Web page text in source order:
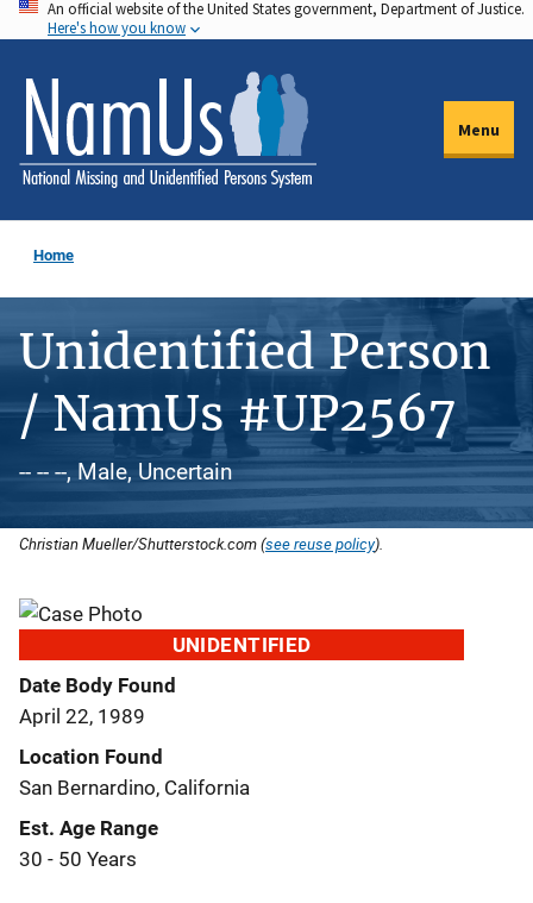
Skip
to
main
content
An official website of the United States government, Department of Justice.
Here's how you know
Menu
Home
Unidentified Person
/ NamUs #UP2567
-- -- --, Male, Uncertain
Christian Mueller/Shutterstock.com (see reuse policy).
UNIDENTIFIED
Date Body Found
April 22, 1989
Location Found
San Bernardino, California
Est. Age Range
30 - 50 Years